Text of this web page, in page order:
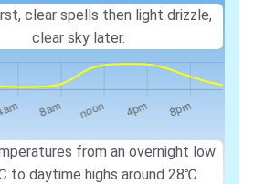
from an overnight low
to daytime highs around 28℃
clear spells then light drizzle,
clear sky later.